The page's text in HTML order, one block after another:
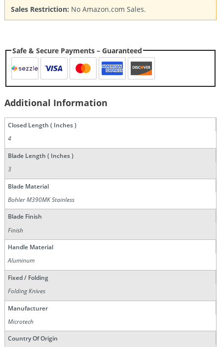
Sales Restriction: No Amazon.com Sales.
Safe & Secure Payments – Guaranteed
Additional Information
Closed Length ( Inches )
4
Blade Length ( Inches )
3
Blade Material
Bohler M390MK Stainless
Blade Finish
Finish
Handle Material
Aluminum
Fixed / Folding
Folding Knives
Manufacturer
Microtech
Country Of Origin